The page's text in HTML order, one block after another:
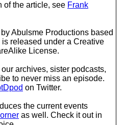
of the article, see Frank
Abulsme Productions based
released under a Creative
License.
our archives, sister podcasts,
to never miss an episode.
on Twitter.
the current events
as well. Check it out in